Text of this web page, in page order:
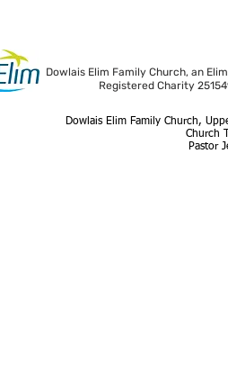
Dowlais Elim Family Church, an
Registered Charity
Dowlais Elim Family Church,
Church
Pastor